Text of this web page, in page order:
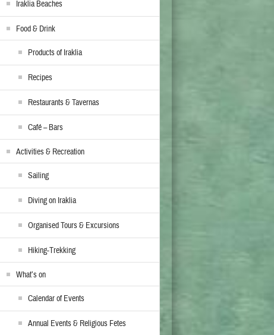
Iraklia Beaches
Food & Drink
Products of Iraklia
Recipes
Restaurants & Tavernas
Café – Bars
Activities & Recreation
Sailing
Diving on Iraklia
Organised Tours & Excursions
Hiking-Trekking
What’s on
Calendar of Events
Annual Events & Religious Fetes